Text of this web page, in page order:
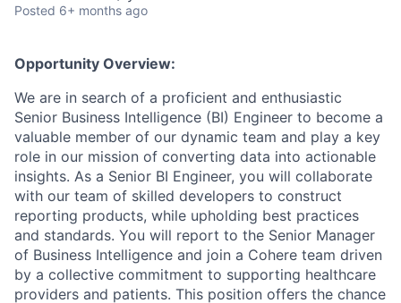
Posted 6+ months ago
Opportunity Overview:
We are in search of a proficient and enthusiastic
Senior Business Intelligence (BI) Engineer to become a
valuable member of our dynamic team and play a key
role in our mission of converting data into actionable
insights. As a Senior BI Engineer, you will collaborate
with our team of skilled developers to construct
reporting products, while upholding best practices
and standards. You will report to the Senior Manager
of Business Intelligence and join a Cohere team driven
by a collective commitment to supporting healthcare
providers and patients. This position offers the chance